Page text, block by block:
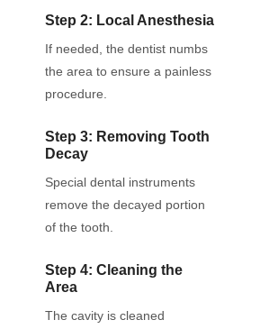
Step 2: Local Anesthesia
If needed, the dentist numbs
the area to ensure a painless
procedure.
Step 3: Removing Tooth
Decay
Special dental instruments
remove the decayed portion
of the tooth.
Step 4: Cleaning the
Area
The cavity is cleaned